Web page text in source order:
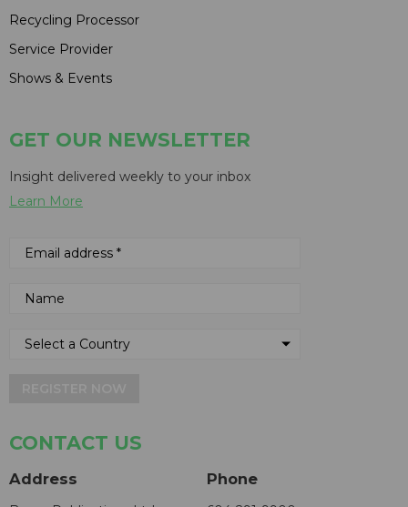
Recycling Processor
Service Provider
Shows & Events
GET OUR NEWSLETTER
Insight delivered weekly to your inbox
Learn More
CONTACT US
Address Phone